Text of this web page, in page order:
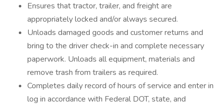
Ensures that tractor, trailer, and freight are
appropriately locked and/or always secured.
Unloads damaged goods and customer returns and
bring to the driver check-in and complete necessary
paperwork. Unloads all equipment, materials and
remove trash from trailers as required.
Completes daily record of hours of service and enter in
log in accordance with Federal DOT, state, and